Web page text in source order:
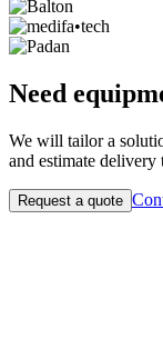
Need
We will tailor a
and estimate delivery
Request a quote